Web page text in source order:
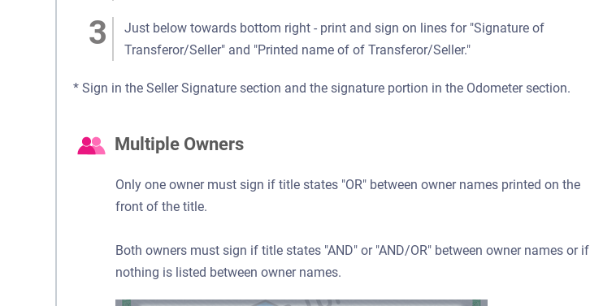
Just below towards bottom right - print and sign on lines for "Signature of
Transferor/Seller" and "Printed name of of Transferor/Seller."
* Sign in the Seller Signature section and the signature portion in the Odometer section.
Multiple Owners
Only one owner must sign if title states "OR" between owner names printed on the
front of the title.
Both owners must sign if title states "AND" or "AND/OR" between owner names or if
nothing is listed between owner names.